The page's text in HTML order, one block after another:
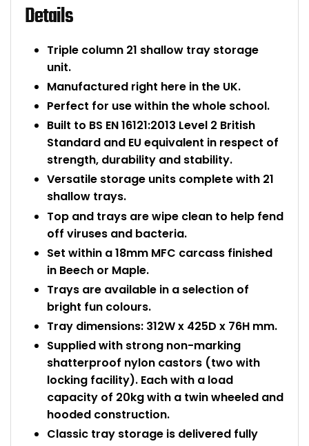
Details
Triple column 21 shallow tray storage
unit.
Manufactured right here in the UK.
Perfect for use within the whole school.
Built to BS EN 16121:2013 Level 2 British
Standard and EU equivalent in respect of
strength, durability and stability.
Versatile storage units complete with 21
shallow trays.
Top and trays are wipe clean to help fend
off viruses and bacteria.
Set within a 18mm MFC carcass finished
in Beech or Maple.
Trays are available in a selection of
bright fun colours.
Tray dimensions: 312W x 425D x 76H mm.
Supplied with strong non-marking
shatterproof nylon castors (two with
locking facility). Each with a load
capacity of 20kg with a twin wheeled and
hooded construction.
Classic tray storage is delivered fully